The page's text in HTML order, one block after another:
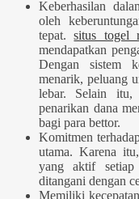
Keberhasilan
oleh
tepat.situs togel
mendapatkan
Dengan sistem
menarik, peluang
lebar. Selain itu,
penarikan dana
bagi para bettor.
Komitmen
utama. Karena
yang aktif setiap
ditangani dengan
Memiliki